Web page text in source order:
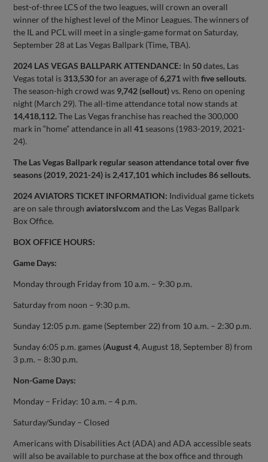
best-of-three LCS of the two leagues, will crown an overall
winner of the highest level of the Minor Leagues. The winners of
the IL and PCL will meet in a single-game format on Saturday,
September 28 at Las Vegas Ballpark (Time, TBA).
2024 LAS VEGAS BALLPARK ATTENDANCE: In 50dates, Las
Vegas total is 313,530for an average of6,271 withfive sellouts.
The season-high crowd was 9,742 (sellout)vs. Reno on opening
night (March 29). The all-time attendance total now stands at
14,418,112.The Las Vegas franchise has reached the 300,000
mark in “home” attendance in all41 seasons (1983-2019, 2021-
24).
The Las Vegas Ballpark regular season attendance total over five
seasons (2019, 2021-24) is 2,417,101 which includes 86 sellouts.
2024 AVIATORS TICKET INFORMATION: Individual game tickets
are on sale throughaviatorslv.com and the Las Vegas Ballpark
Box Office.
BOX OFFICE HOURS:
Game Days:
Monday through Friday from 10 a.m. – 9:30 p.m.
Saturday from noon – 9:30 p.m.
Sunday 12:05 p.m. game (September 22) from 10 a.m. – 2:30 p.m.
Sunday 6:05 p.m. games (August 4, August 18, September 8) from
3 p.m. – 8:30 p.m.
Non-Game Days:
Monday – Friday: 10 a.m. – 4 p.m.
Saturday/Sunday – Closed
Americans with Disabilities Act (ADA) and ADA accessible seats
will also be available to purchase at the box office and through